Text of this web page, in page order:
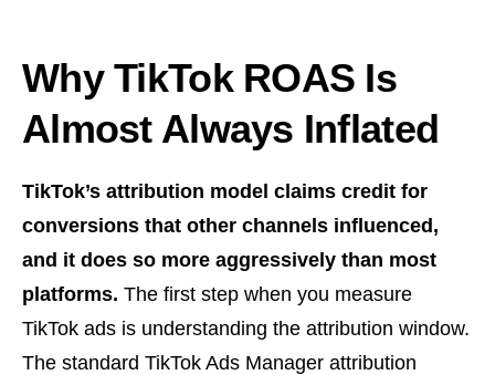
Why TikTok ROAS Is
Almost Always Inflated
TikTok’s attribution model claims credit for
conversions that other channels influenced,
and it does so more aggressively than most
platforms. The first step when you measure
TikTok ads is understanding the attribution window.
The standard TikTok Ads Manager attribution